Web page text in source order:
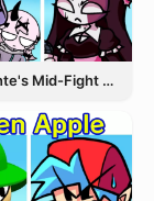
FNF Sarvente's Mid-Fight Masses